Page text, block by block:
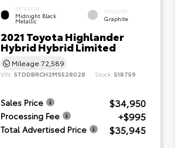
EXTERIOR
Midnight Black
Metallic
INTERIOR
Graphite
2021 Toyota Highlander
Hybrid Hybrid Limited
Mileage 72,589
VIN: 5TDDBRCH2MS528028 Stock: 518759
Sales Price $34,950
Processing Fee +$995
Total Advertised Price $35,945